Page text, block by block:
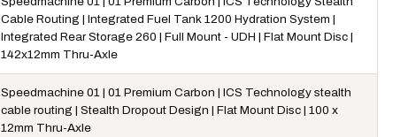
Cable Routing | Integrated Fuel Tank 1200 Hydration System |
Integrated Rear Storage 260 | Full Mount - UDH | Flat Mount Disc |
142x12mm Thru-Axle
Speedmachine 01 | 01 Premium Carbon | ICS Technology stealth
cable routing | Stealth Dropout Design | Flat Mount Disc | 100 x
12mm Thru-Axle